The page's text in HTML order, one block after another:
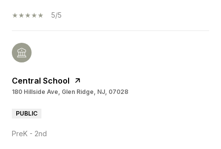
5/5
Central School
180 Hillside Ave, Glen Ridge, NJ, 07028
PUBLIC
PreK - 2nd